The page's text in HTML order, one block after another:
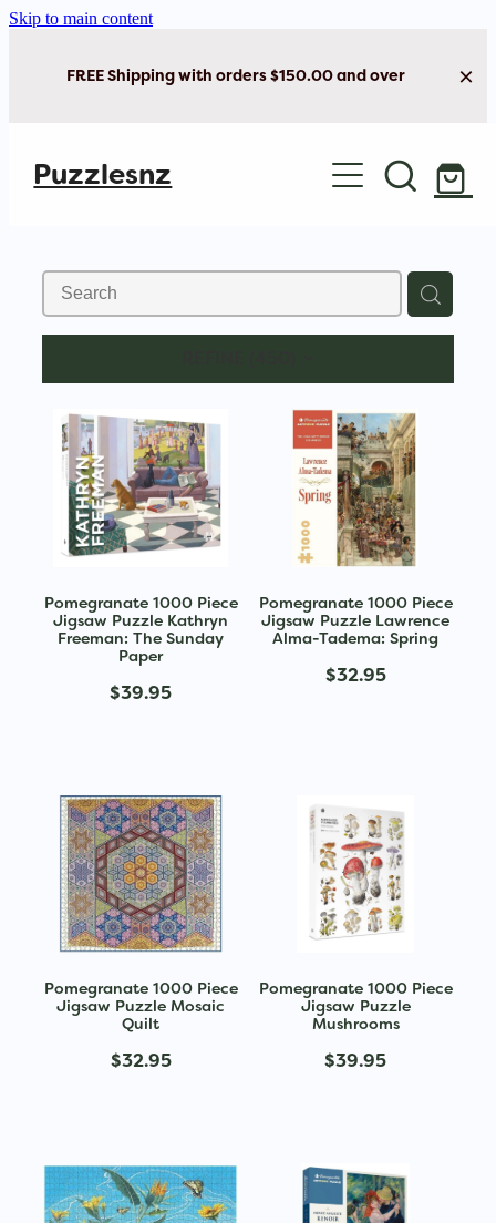
Skip to main content
FREE Shipping with orders $150.00 and over
Puzzlesnz
Shop Jigsaw Puzzles
Pomegranate 1000 Piece
Jigsaw Puzzle Kathryn
Freeman: The Sunday
Paper
$39.95
Pomegranate 1000 Piece
Jigsaw Puzzle Lawrence
Alma-Tadema: Spring
$32.95
Pomegranate 1000 Piece
Jigsaw Puzzle Mosaic
Quilt
$32.95
Pomegranate 1000 Piece
Jigsaw Puzzle
Mushrooms
$39.95